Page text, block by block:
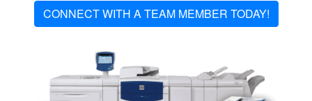
CONNECT WITH A TEAM MEMBER TODAY!